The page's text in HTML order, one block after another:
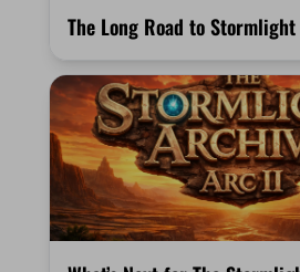
The Long Road to